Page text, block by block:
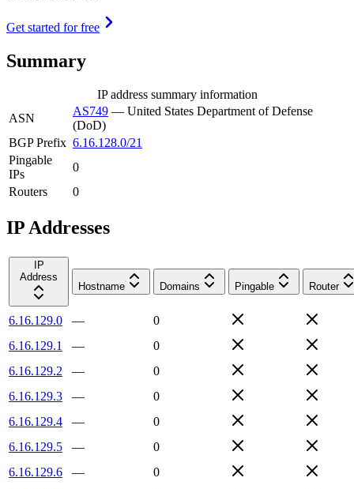
Get started for free
Summary
IP address summary information
ASN
AS749 — United States Department of Defense
(DoD)
BGP Prefix 6.16.128.0/21
Pingable
IPs
0
Routers
0
IP Addresses
IP
Address
Hostname
Domains Pingable Router
6.16.129.0 —
0
6.16.129.1
—
0
6.16.129.2
—
0
6.16.129.3
—
0
6.16.129.4
—
0
6.16.129.5
—
0
6.16.129.6
—
0